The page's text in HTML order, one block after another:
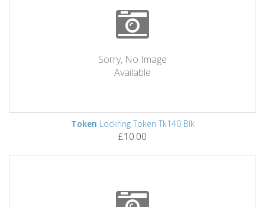
Sorry, No Image
Available
Token Lockring Token Tk140 Blk
£10.00